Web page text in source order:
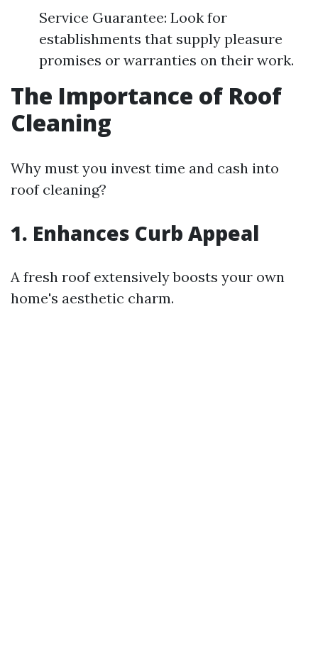
Service Guarantee: Look for
establishments that supply pleasure
promises or warranties on their work.
The Importance of Roof
Cleaning
Why must you invest time and cash into
roof cleaning?
1. Enhances Curb Appeal
A fresh roof extensively boosts your own
home's aesthetic charm.